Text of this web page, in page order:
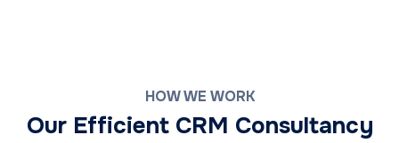
HOW WE WORK
Our Efficient CRM Consultancy